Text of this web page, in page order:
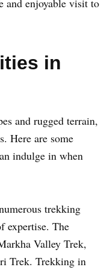
in
and rugged terrain,
Here are some
indulge in when
trekking
expertise. The
Valley Trek,
Trek. Trekking in